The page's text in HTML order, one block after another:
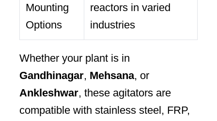
Mounting
Options
reactors in varied
industries
Whether your plant is in
Gandhinagar, Mehsana, or
Ankleshwar, these agitators are
compatible with stainless steel, FRP,